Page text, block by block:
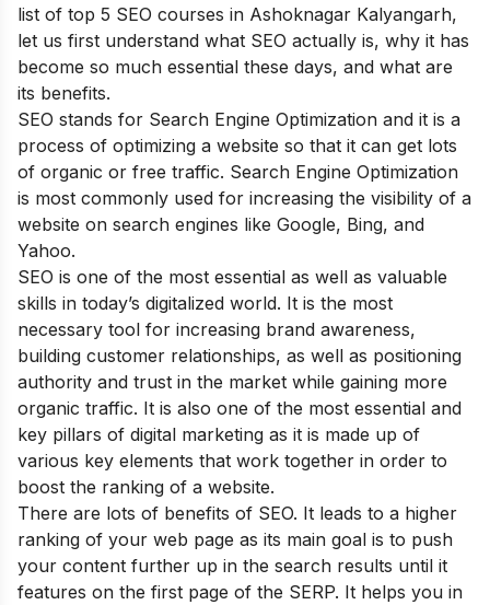
list of top 5 SEO courses in Ashoknagar Kalyangarh,
let us first understand what SEO actually is, why it has
become so much essential these days, and what are
its benefits.
SEO stands for Search Engine Optimization and it is a
process of optimizing a website so that it can get lots
of organic or free traffic. Search Engine Optimization
is most commonly used for increasing the visibility of a
website on search engines like Google, Bing, and
Yahoo.
SEO is one of the most essential as well as valuable
skills in today’s digitalized world. It is the most
necessary tool for increasing brand awareness,
building customer relationships, as well as positioning
authority and trust in the market while gaining more
organic traffic. It is also one of the most essential and
key pillars of digital marketing as it is made up of
various key elements that work together in order to
boost the ranking of a website.
There are lots of benefits of SEO. It leads to a higher
ranking of your web page as its main goal is to push
your content further up in the search results until it
features on the first page of the SERP. It helps you in